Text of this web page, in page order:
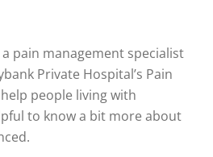
pain management specialist
Private Hospital’s Pain
people living with
to know a bit more about